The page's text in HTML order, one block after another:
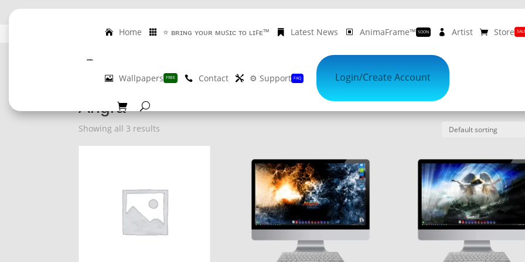
on Album Cover Wallpapers REGISTER NOW
Home ⭐ ʙʀɪɴɢ ʏᴏᴜʀ ᴍᴜꜱɪᴄ ᴛᴏ ʟɪꜰᴇ™ Latest News AnimaFrame™ SOON Artist Store
Wallpapers FREE Contact ⚙️ Support FAQ Login/Create Account
/ Product Artist / Angra
Angra
Showing all 3 results